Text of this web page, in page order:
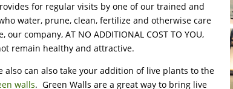
for regular visits by one of our trained and
water, prune, clean, fertilize and otherwise care
company, AT NO ADDITIONAL COST TO YOU,
remain healthy and attractive.
also can also take your addition of live plants to the
walls. Green Walls are a great way to bring live